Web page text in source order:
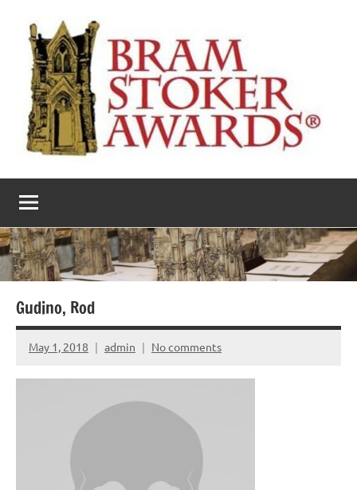
content
The
Bram
Stoker
Awards
literary
award
Gudino, Rod
May 1, 2018 admin No comments